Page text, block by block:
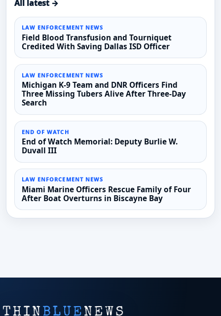
All latest →
LAW ENFORCEMENT NEWS
Field Blood Transfusion and Tourniquet
Credited With Saving Dallas ISD Officer
LAW ENFORCEMENT NEWS
Michigan K-9 Team and DNR Officers Find
Three Missing Tubers Alive After Three-Day
Search
END OF WATCH
End of Watch Memorial: Deputy Burlie W.
Duvall III
LAW ENFORCEMENT NEWS
Miami Marine Officers Rescue Family of Four
After Boat Overturns in Biscayne Bay